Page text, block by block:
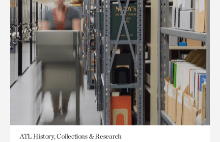
ATL History, Collections & Research